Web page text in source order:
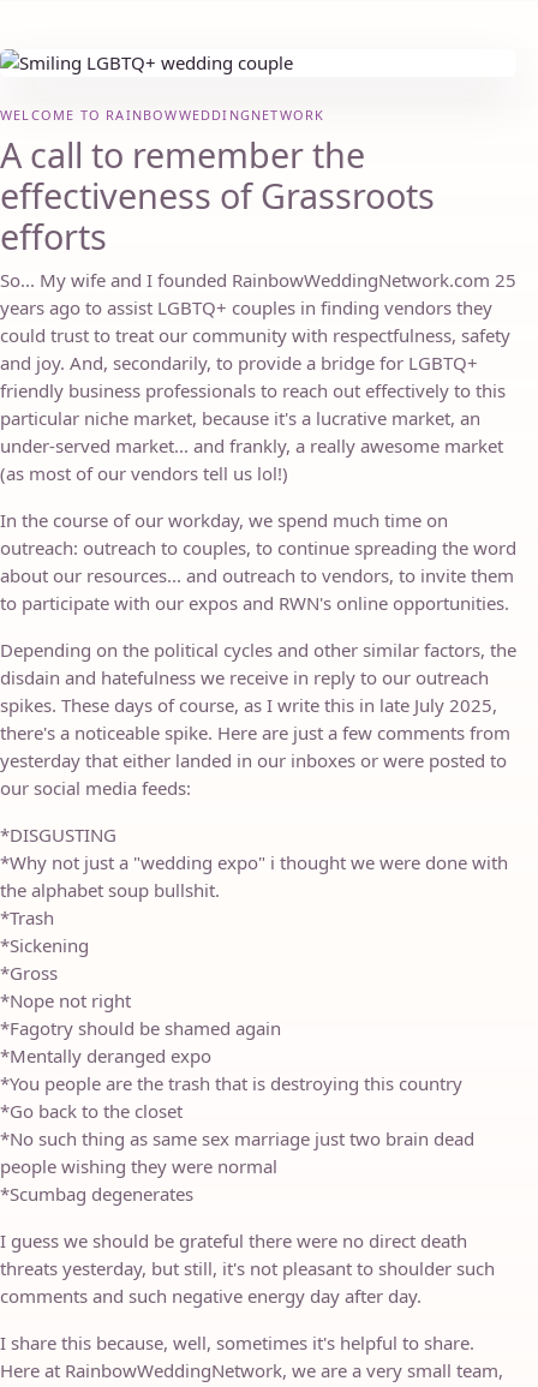
WELCOME TO RAINBOWWEDDINGNETWORK
A call to remember the
effectiveness of Grassroots
efforts
So... My wife and I founded RainbowWeddingNetwork.com 25
years ago to assist LGBTQ+ couples in finding vendors they
could trust to treat our community with respectfulness, safety
and joy. And, secondarily, to provide a bridge for LGBTQ+
friendly business professionals to reach out effectively to this
particular niche market, because it's a lucrative market, an
under-served market... and frankly, a really awesome market
(as most of our vendors tell us lol!)
In the course of our workday, we spend much time on
outreach: outreach to couples, to continue spreading the word
about our resources... and outreach to vendors, to invite them
to participate with our expos and RWN's online opportunities.
Depending on the political cycles and other similar factors, the
disdain and hatefulness we receive in reply to our outreach
spikes. These days of course, as I write this in late July 2025,
there's a noticeable spike. Here are just a few comments from
yesterday that either landed in our inboxes or were posted to
our social media feeds:
*DISGUSTING
*Why not just a "wedding expo" i thought we were done with
the alphabet soup bullshit.
*Trash
*Sickening
*Gross
*Nope not right
*Fagotry should be shamed again
*Mentally deranged expo
*You people are the trash that is destroying this country
*Go back to the closet
*No such thing as same sex marriage just two brain dead
people wishing they were normal
*Scumbag degenerates
I guess we should be grateful there were no direct death
threats yesterday, but still, it's not pleasant to shoulder such
comments and such negative energy day after day.
I share this because, well, sometimes it's helpful to share.
Here at RainbowWeddingNetwork, we are a very small team,